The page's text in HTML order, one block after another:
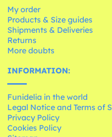
My order
Products & Size guides
Shipments & Deliveries
Returns
More doubts
INFORMATION:
Funidelia in the world
Legal Notice and Terms of
Privacy Policy
Cookies Policy